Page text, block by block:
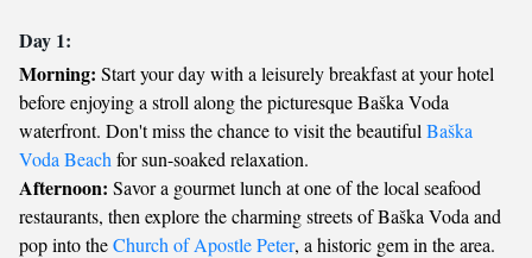
Day 1:
Morning: Start your day with a leisurely breakfast at your hotel
before enjoying a stroll along the picturesque Baška Voda
waterfront. Don't miss the chance to visit the beautiful Baška
Voda Beach for sun-soaked relaxation.
Afternoon: Savor a gourmet lunch at one of the local seafood
restaurants, then explore the charming streets of Baška Voda and
pop into theChurch of Apostle Peter, a historic gem in the area.